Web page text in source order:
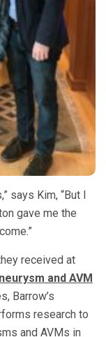
says Kim, “But I
gave me the
received at
and AVM
Barrow’s
research to
and AVMs in